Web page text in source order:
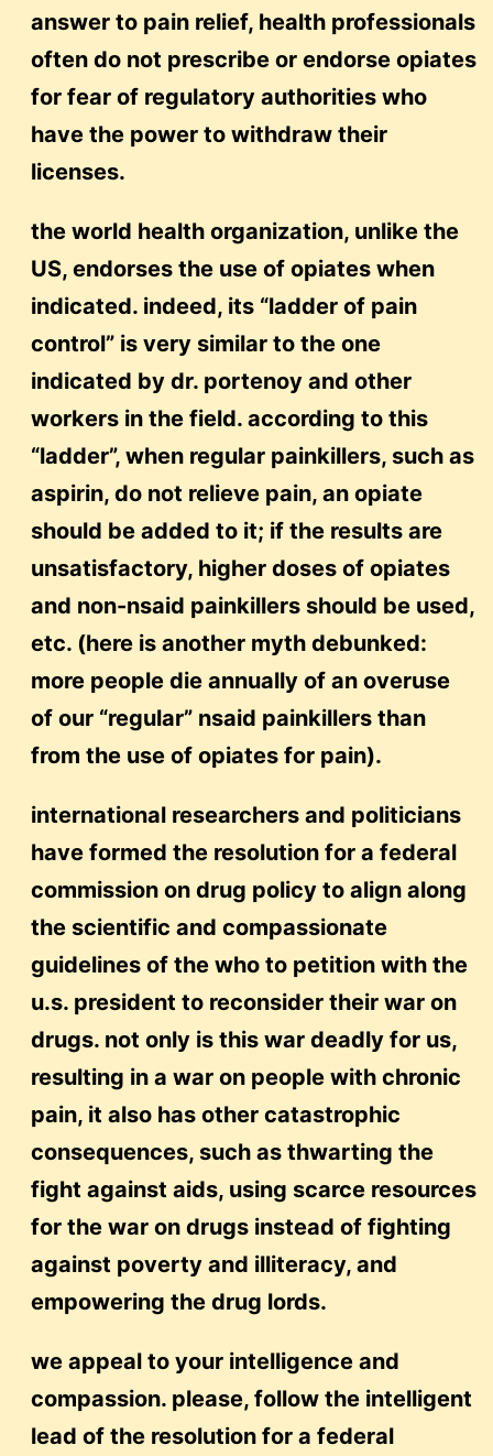
answer to pain relief, health professionals
often do not prescribe or endorse opiates
for fear of regulatory authorities who
have the power to withdraw their
licenses.
the world health organization, unlike the
US, endorses the use of opiates when
indicated. indeed, its “ladder of pain
control” is very similar to the one
indicated by dr. portenoy and other
workers in the field. according to this
“ladder”, when regular painkillers, such as
aspirin, do not relieve pain, an opiate
should be added to it; if the results are
unsatisfactory, higher doses of opiates
and non-nsaid painkillers should be used,
etc. (here is another myth debunked:
more people die annually of an overuse
of our “regular” nsaid painkillers than
from the use of opiates for pain).
international researchers and politicians
have formed the resolution for a federal
commission on drug policy to align along
the scientific and compassionate
guidelines of the who to petition with the
u.s. president to reconsider their war on
drugs. not only is this war deadly for us,
resulting in a war on people with chronic
pain, it also has other catastrophic
consequences, such as thwarting the
fight against aids, using scarce resources
for the war on drugs instead of fighting
against poverty and illiteracy, and
empowering the drug lords.
we appeal to your intelligence and
compassion. please, follow the intelligent
lead of the resolution for a federal